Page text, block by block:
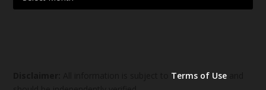
Terms of Use